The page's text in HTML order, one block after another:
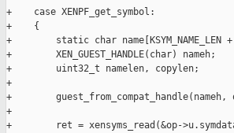
+    case XENPF_get_symbol:
+    {
+        static char
+        XEN_GUEST_HANDLE(char) nameh;
+        uint32_t namelen, copylen;
+
+        guest_from_compat_handle(nameh,
+
+        ret = xensyms_read(&op-